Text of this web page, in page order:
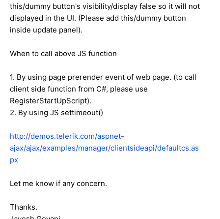
this/dummy button's visibility/display false so it will not
displayed in the UI. (Please add this/dummy button
inside update panel).
When to call above JS function
1. By using page prerender event of web page. (to call
client side function from C#, please use
RegisterStartUpScript).
2. By using JS settimeout()
http://demos.telerik.com/aspnet-
ajax/ajax/examples/manager/clientsideapi/defaultcs.as
px
Let me know if any concern.
Thanks.